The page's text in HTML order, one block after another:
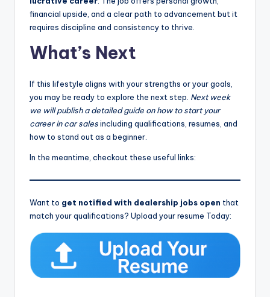
financial upside, and a clear path to advancement but it
requires discipline and consistency to thrive.
What’s Next
If this lifestyle aligns with your strengths or your goals,
you may be ready to explore the next step. Next week
we will publish a detailed guide on how to start your
career in car salesincluding qualifications, resumes, and
how to stand out as a beginner.
In the meantime, checkout these useful links:
Want to get notified with dealership jobs open that
match your qualifications? Upload your resume Today: